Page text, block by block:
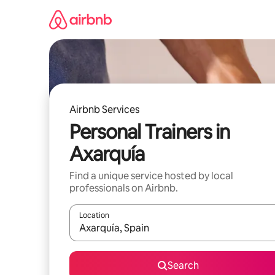
Airbnb Services
Personal Trainers in
Axarquía
Find a unique service hosted by local
professionals on Airbnb.
Location
When results are available, navigate with up
Search